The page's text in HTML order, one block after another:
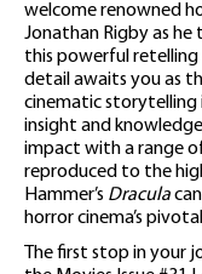
welcome renowned
Jonathan Rigby as
this powerful retelling
detail awaits you as
cinematic storytelling
insight and
impact with a range
reproduced to the
Hammer’s Dracula
horror cinema’s
The first stop in your